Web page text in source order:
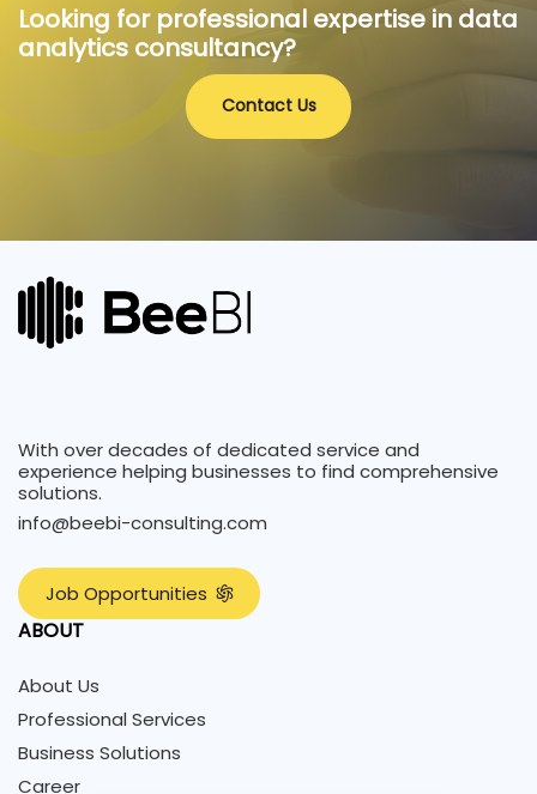
Looking for professional expertise in data
analytics consultancy?
Contact Us
With over decades of dedicated service and
experience helping businesses to find comprehensive
solutions.
info@beebi-consulting.com
Job Opportunities
ABOUT
About Us
Professional Services
Business Solutions
Career